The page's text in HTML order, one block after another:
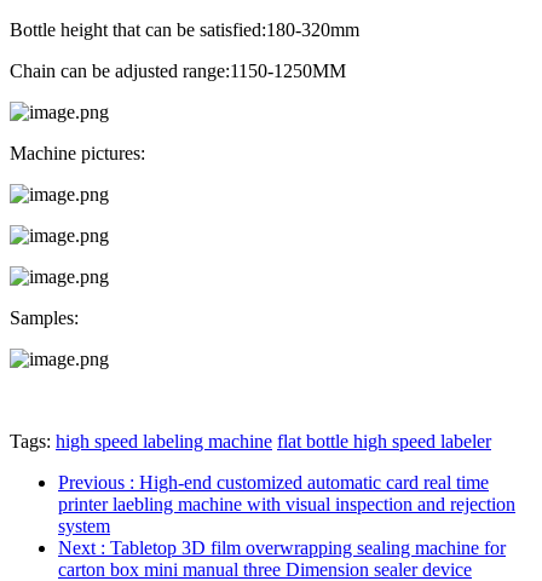
Bottle height that can be satisfied:180-320mm
Chain can be adjusted range:1150-1250MM
Machine pictures:
Samples:
Tags: high speed labeling machine flat bottle high speed labeler
Previous : High-end customized automatic card real time
printer laebling machine with visual inspection and rejection
system
Next : Tabletop 3D film overwrapping sealing machine for
carton box mini manual three Dimension sealer device